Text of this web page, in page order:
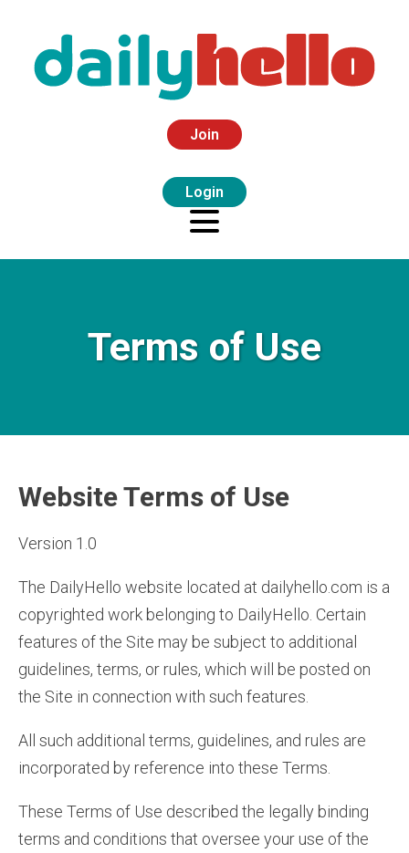
Join
Login
Terms of Use
Website Terms of Use
Version 1.0
The DailyHello website located at dailyhello.com is a
copyrighted work belonging to DailyHello. Certain
features of the Site may be subject to additional
guidelines, terms, or rules, which will be posted on
the Site in connection with such features.
All such additional terms, guidelines, and rules are
incorporated by reference into these Terms.
These Terms of Use described the legally binding
terms and conditions that oversee your use of the